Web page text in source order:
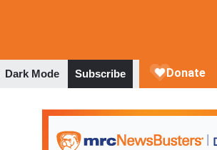
Dark Mode Subscribe